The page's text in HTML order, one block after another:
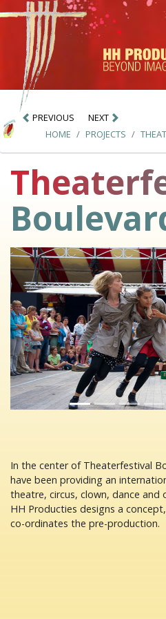
PREVIOUS
NEXT
HOME
PROJECTS
Previous
In the center of Theaterfestival
have been providing an
theatre, circus, clown, dance
HH Producties designs a
co-ordinates the pre-production.